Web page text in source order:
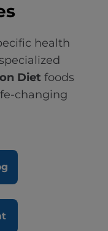
health
Dietfoods
changing